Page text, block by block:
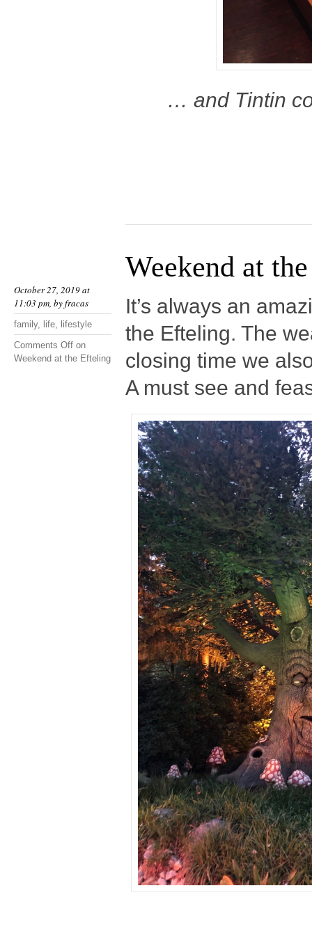
… and Tintin
October 27, 2019 at
11:03 pm, byfracas
family, life, lifestyle
Comments Off on
Weekend at the Efteling
Weekend at
It’s always an
the Efteling. The
closing time we
A must see and